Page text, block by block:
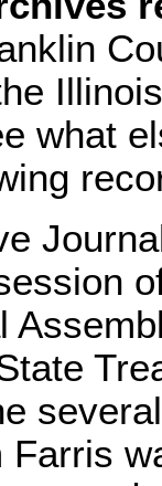
what
Farris